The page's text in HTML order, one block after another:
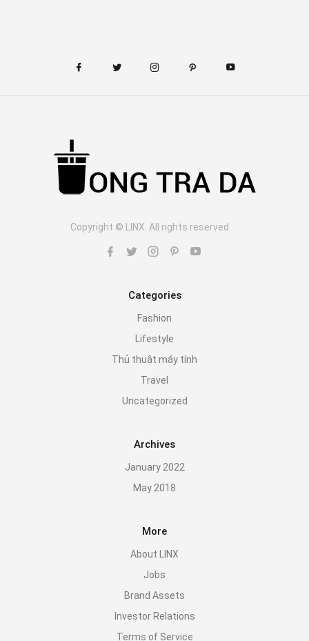
Copyright © LINX. All rights reserved
Categories
Fashion
Lifestyle
Thủ thuật máy tính
Travel
Uncategorized
Archives
January 2022
May 2018
More
About LINX
Jobs
Brand Assets
Investor Relations
Terms of Service